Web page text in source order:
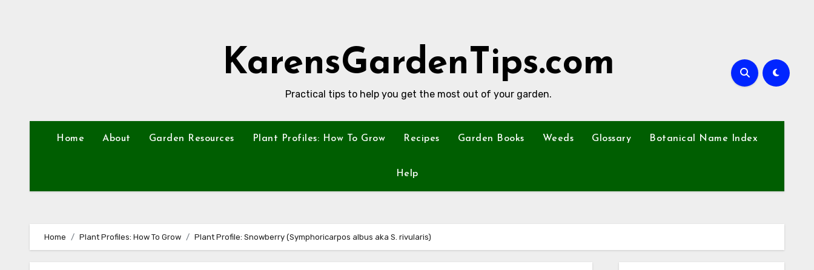
KarensGardenTips.com
Practical tips to help you get the most out of your garden.
Home About Garden Resources Plant Profiles: How To Grow Recipes Garden Books Weeds Glossary Botanical Name Index
Help
Home Plant Profiles: How To Grow Plant Profile: Snowberry (Symphoricarpos albus aka S. rivularis)